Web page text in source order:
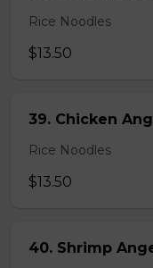
Rice Noodles
$13.50
39. Chicken
Rice Noodles
$13.50
40. Shrimp